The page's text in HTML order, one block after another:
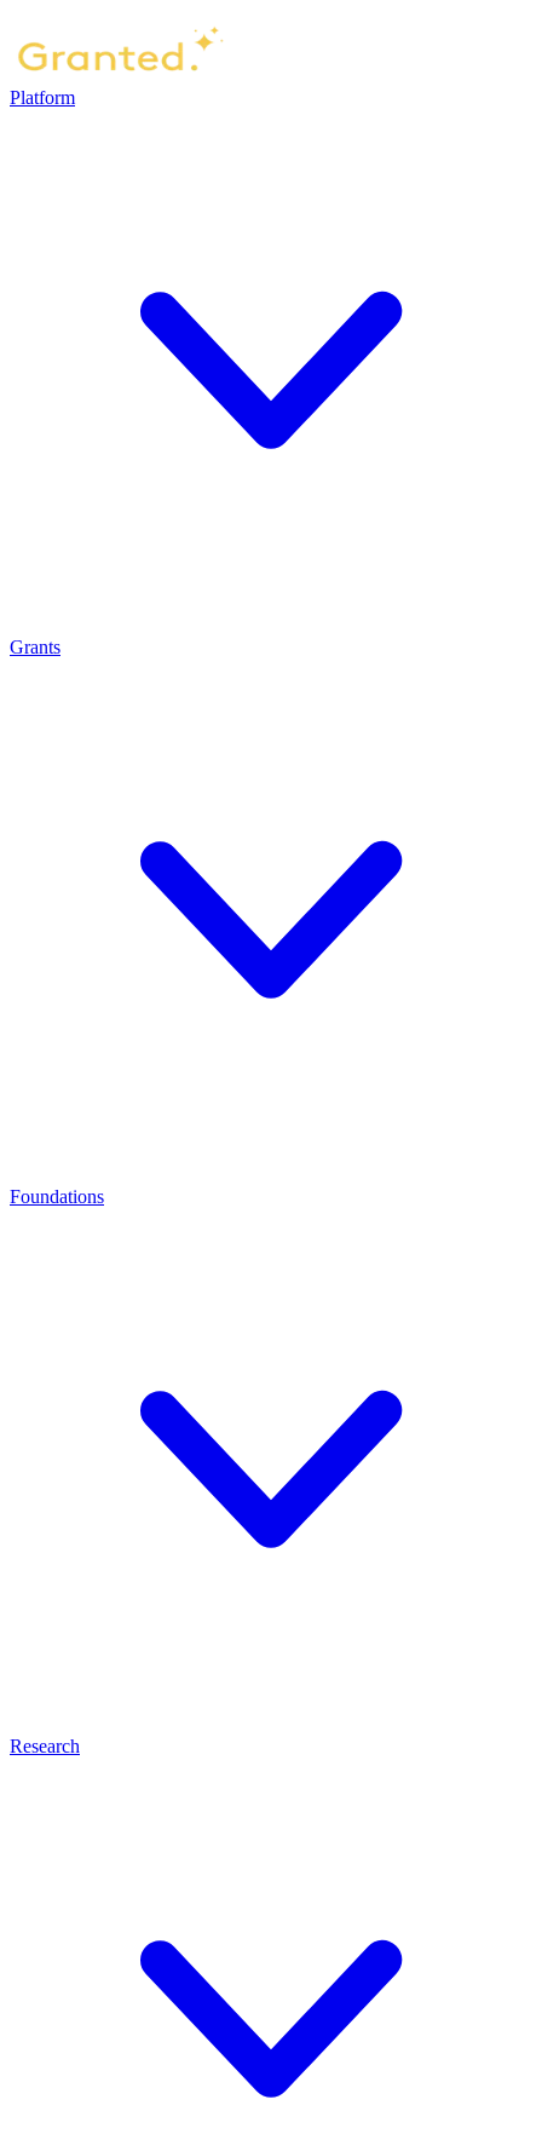
Platform
Grants
Foundations
Research